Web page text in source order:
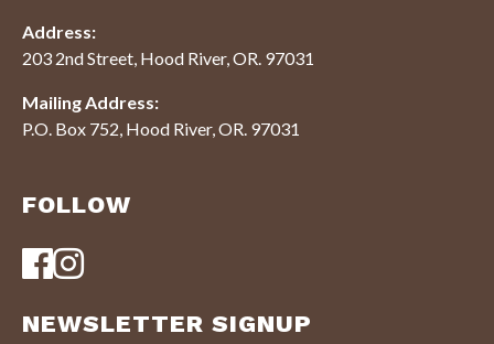
Address:
203 2nd Street, Hood River, OR. 97031
Mailing Address:
P.O. Box 752, Hood River, OR. 97031
FOLLOW
NEWSLETTER SIGNUP